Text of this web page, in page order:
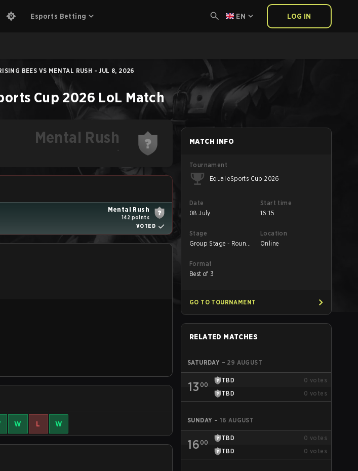
Esports Betting EN LOG IN
BEES VS MENTAL RUSH - JUL 8, 2026
Cup 2026 LoL Match
Mental Rush
-
Mental Rush
142 points
VOTED
W L W
MATCH INFO
Tournament
Equal eSports Cup 2026
Date
08 July
Start time
16:15
Stage
Group Stage - Round
Location
Online
Format
Best of 3
GO TO TOURNAMENT
RELATED MATCHES
SATURDAY – 29 AUGUST
13 00
TBD 0 votes
TBD
0 votes
SUNDAY – 16 AUGUST
1600
TBD 0 votes
TBD
0 votes